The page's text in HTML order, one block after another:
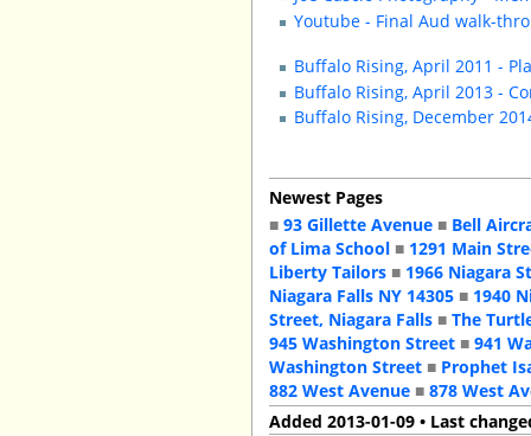
Youtube - Final Aud walk-
Buffalo Rising, April 2011 -
Buffalo Rising, April 2013 -
Buffalo Rising, December
Newest Pages
■93 Gillette Avenue ■ Bell
of Lima School ■ 1291 Main
Liberty Tailors ■ 1966 Niagara
Niagara Falls NY 14305 ■ 1940
Street, Niagara Falls ■The
945 Washington Street ■941
Washington Street ■ Prophet
882 West Avenue ■878 West
Added 2013-01-09 • Last